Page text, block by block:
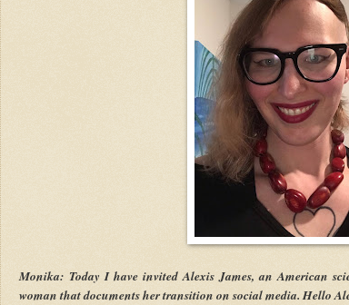
Monika: Today I have invited Alexis James, an American
woman that documents her transition on social media. Hello